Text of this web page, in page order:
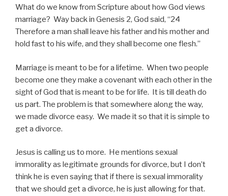
What do we know from Scripture about how God views
marriage? Way back in Genesis 2, God said, “24
Therefore a man shall leave his father and his mother and
hold fast to his wife, and they shall become one flesh.”
Marriage is meant to be for a lifetime. When two people
become one they make a covenant with each other in the
sight of God that is meant to be for life. It is till death do
us part. The problem is that somewhere along the way,
we made divorce easy. We made it so that it is simple to
get a divorce.
Jesus is calling us to more. He mentions sexual
immorality as legitimate grounds for divorce, but I don’t
think he is even saying that if there is sexual immorality
that we should get a divorce, he is just allowing for that.